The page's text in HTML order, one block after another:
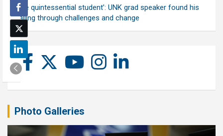
‘The quintessential student’: UNK grad speaker found his
calling through challenges and change
Photo Galleries